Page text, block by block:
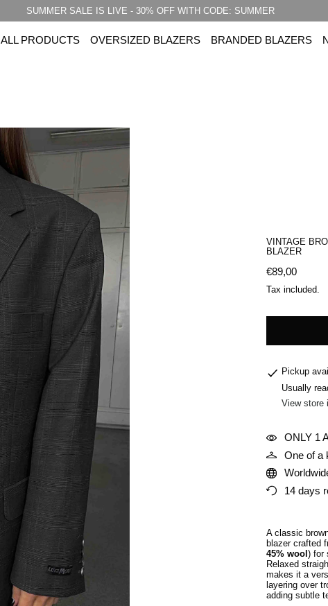
SUMMER SALE IS LIVE - 30% OFF WITH CODE: SUMMER
ALL PRODUCTS OVERSIZED BLAZERS BRANDED BLAZERS
VINTAGE
BLAZER
Regular price
€89,00
Tax included.
Pickup
Usually
View store
ONLY 1
One of a
14 days
A classic
blazer crafted
45% wool ) for
Relaxed
makes it a
layering over
adding subtle